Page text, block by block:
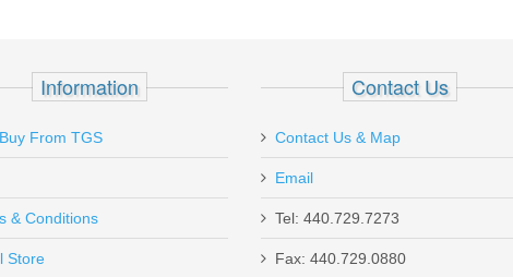
G23, G32
Information
From TGS
& Conditions
Store
Contact Us
Contact Us & Map
Email
Tel: 440.729.7273
Fax: 440.729.0880